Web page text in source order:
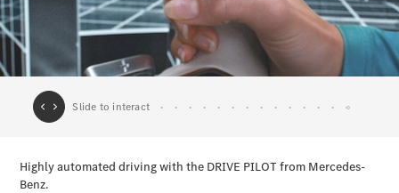
Showroom
Coupés
All Coupés
CLE Coupé